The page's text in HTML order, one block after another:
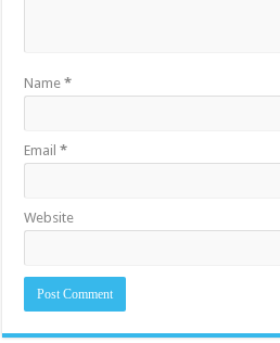
Name*
Email*
Website